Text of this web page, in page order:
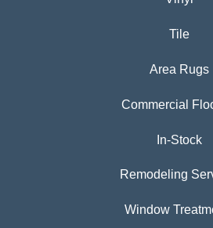
Tile
Area Rugs
Commercial
In-Stock
Remodeling
Window